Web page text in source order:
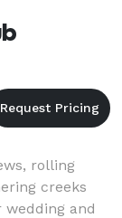
rolling
creeks
and